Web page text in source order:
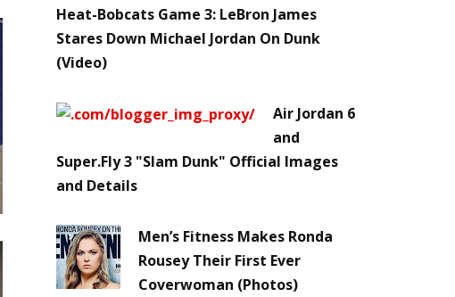
Heat-Bobcats Game 3: LeBron James
Stares Down Michael Jordan On Dunk
(Video)
Air Jordan 6
and
Super.Fly 3 "Slam Dunk" Official Images
and Details
Men’s Fitness Makes Ronda
Rousey Their First Ever
Coverwoman (Photos)